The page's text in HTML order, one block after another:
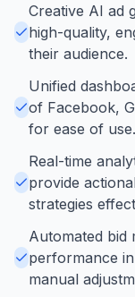
Creative AI ad
high-quality,
their audience.
Unified
of Facebook,
for ease of use.
Real-time
provide
strategies
Automated bid
performance
manual